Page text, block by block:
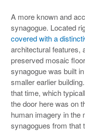
A more known and
synagogue. Located
covered with a
architectural features,
preserved mosaic
synagogue was built
smaller earlier
that time, which
the door here was on
human imagery in the
synagogues from that